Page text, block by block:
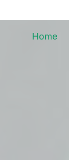
Home